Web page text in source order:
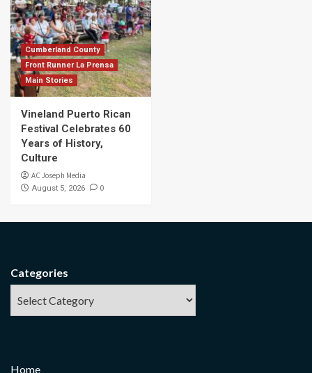
Cumberland County
Front Runner La Prensa
Main Stories
Vineland Puerto Rican
Festival Celebrates 60
Years of History,
Culture
AC Joseph Media
August 5, 2026 0
Categories
Home